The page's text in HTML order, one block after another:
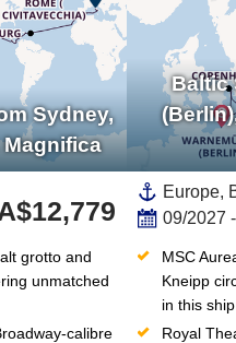
Sydney,
grotto and
unmatched
calibre
Baltic
09/2027
MSC
Kneipp
in this
Royal